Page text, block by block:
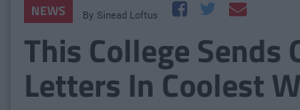
NEWS By Sinead Loftus
This College Sends
Letters In Coolest